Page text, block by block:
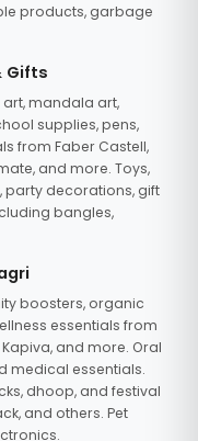
products, garbage
Gifts
art, mandala art,
supplies, pens,
from Faber Castell,
and more. Toys,
party decorations, gift
bangles,
boosters, organic
essentials from
and more. Oral
medical essentials.
dhoop, and festival
and others. Pet